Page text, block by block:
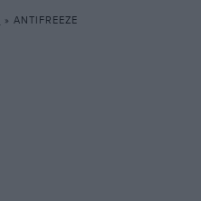
» ANTIFREEZE